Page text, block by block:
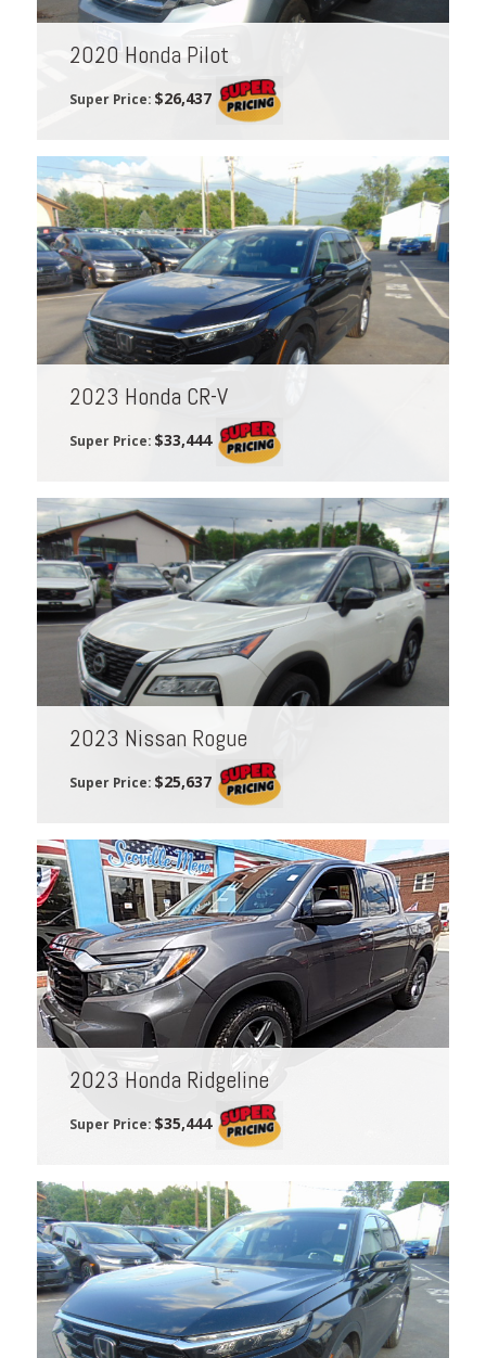
2020 Honda Pilot
Super Price: $26,437
2023 Honda CR-V
Super Price: $33,444
2023 Nissan Rogue
Super Price: $25,637
2023 Honda Ridgeline
Super Price: $35,444